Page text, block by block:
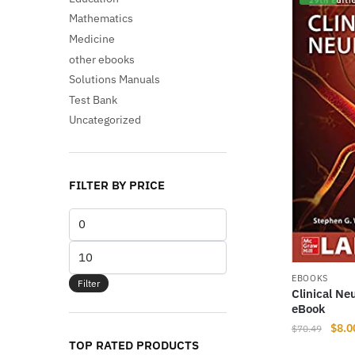
EBOOKS
Clinical
eBook
$70.49 $
Mathematics
Medicine
other ebooks
Solutions Manuals
Test Bank
Uncategorized
FILTER BY PRICE
price
price
Filter
TOP RATED PRODUCTS